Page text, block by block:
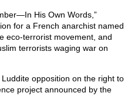
His Own Words,”
for a French anarchist named
eco-terrorist movement, and
terrorists waging war on
opposition on the right to
project announced by the